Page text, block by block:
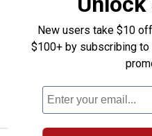
Milk-
New users take $10
$100+ by subscribing